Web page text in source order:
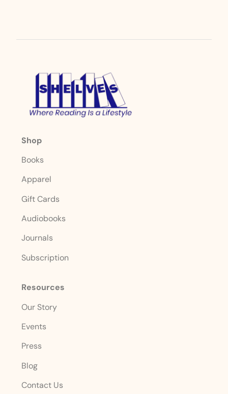
Shop
Books
Apparel
Gift Cards
Audiobooks
Journals
Subscription
Resources
Our Story
Events
Press
Blog
Contact Us